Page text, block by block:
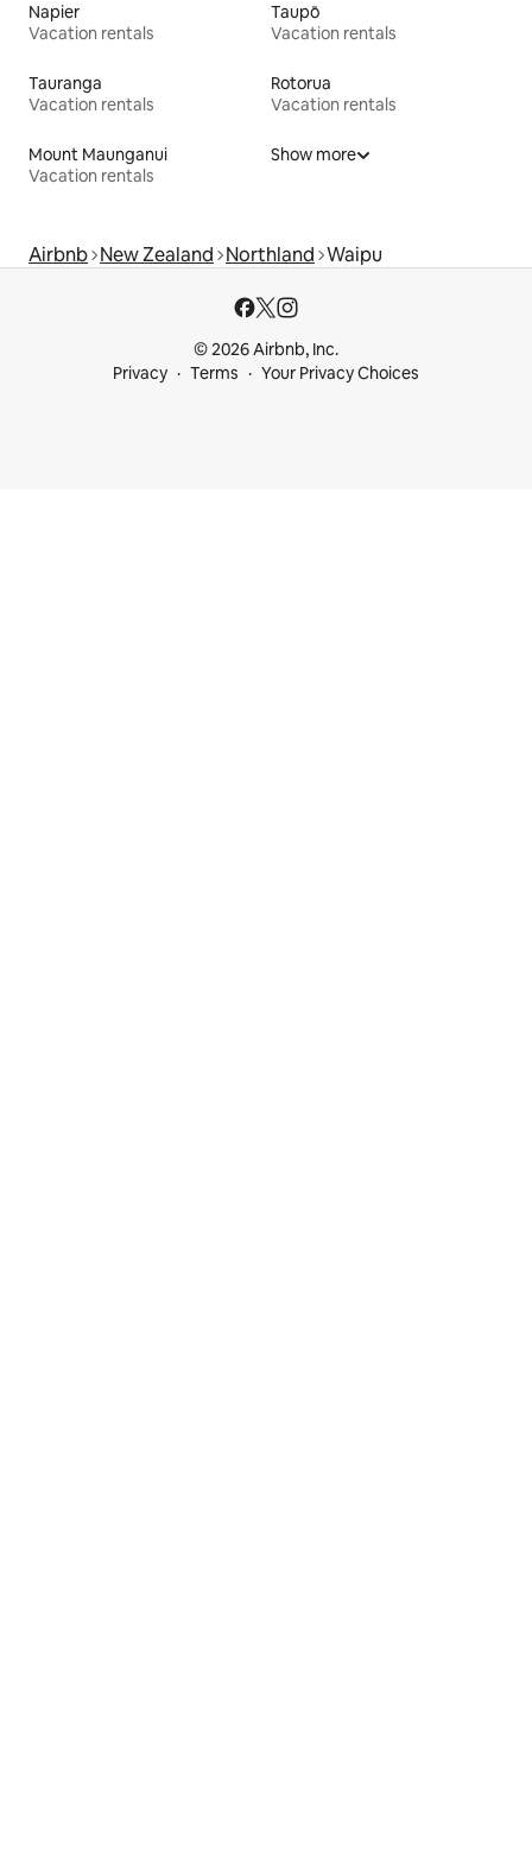
Napier
Vacation rentals
Taupō
Vacation rentals
Tauranga
Vacation rentals
Rotorua
Vacation rentals
Mount Maunganui
Vacation rentals
Show more
Airbnb New Zealand Northland Waipu
© 2026 Airbnb, Inc.
Privacy
Terms Your Privacy Choices